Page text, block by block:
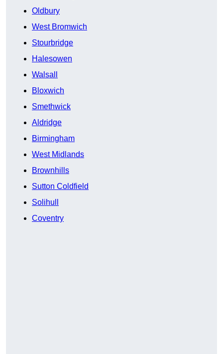
Oldbury
West Bromwich
Stourbridge
Halesowen
Walsall
Bloxwich
Smethwick
Aldridge
Birmingham
West Midlands
Brownhills
Sutton Coldfield
Solihull
Coventry